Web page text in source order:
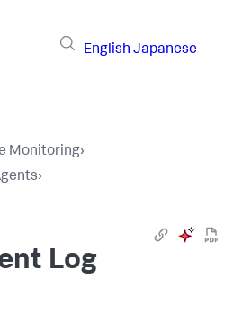
English Japanese
Monitoring›
›
Log